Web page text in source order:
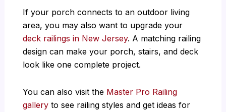
If your porch connects to an outdoor living
area, you may also want to upgrade your
deck railings in New Jersey. A matching railing
design can make your porch, stairs, and deck
look like one complete project.
You can also visit the Master Pro Railing
gallery to see railing styles and get ideas for